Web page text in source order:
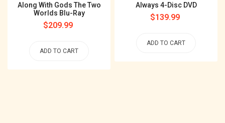
Along With Gods The Two
Worlds Blu-Ray
Regular
$209.99
ADD TO CART
Always 4-Disc DVD
Regular
$139.99
ADD TO CART